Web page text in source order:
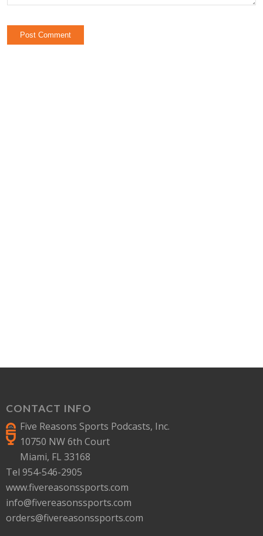
CONTACT INFO
Five Reasons Sports Podcasts, Inc.
10750 NW 6th Court
Miami, FL 33168
Tel 954-546-2905
www.fivereasonssports.com
info@fivereasonssports.com
orders@fivereasonssports.com